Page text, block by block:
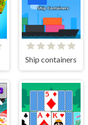
Ship containers